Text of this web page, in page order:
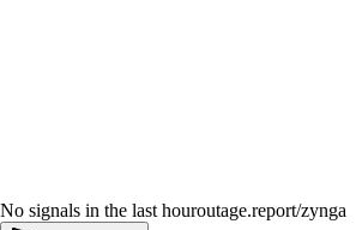
No signals in the last houroutage.report/zynga